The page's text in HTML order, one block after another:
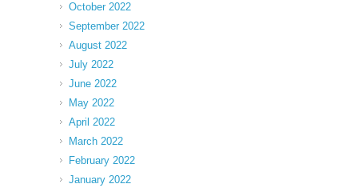
October 2022
September 2022
August 2022
July 2022
June 2022
May 2022
April 2022
March 2022
February 2022
January 2022